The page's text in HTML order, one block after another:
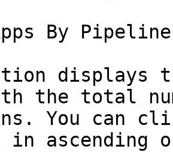
By
displays
the total
You can
ascending